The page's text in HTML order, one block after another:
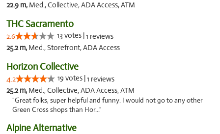
22.9 m, Med., Collective, ADA Access, ATM
THC Sacramento
2.6 13 votes |1 reviews
25.2 m, Med., Storefront, ADA Access
Horizon Collective
4.2 19 votes |1 reviews
25.2 m, Med., Collective, ADA Access, ATM
"Great folks, super helpful and funny. I would not go to any other
Green Cross shops than Hor..."
Alpine Alternative